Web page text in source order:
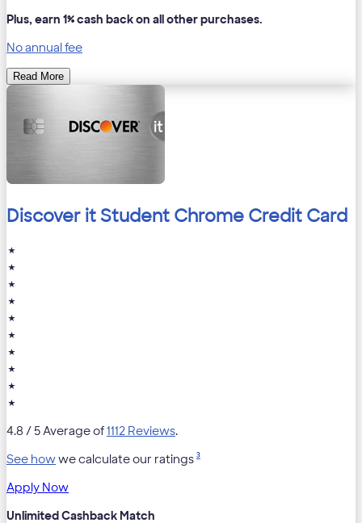
Plus, earn 1% cash back on all other purchases.
No annual fee
Read More
Discover it Student Chrome Credit Card
★
★
★
★
★
★
★
★
★
★
4.8 / 5 Average of1112 Reviews.
See howwe calculate our ratings 3
Apply Now
Unlimited Cashback Match